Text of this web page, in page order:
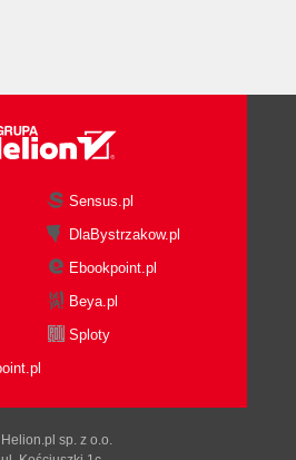
Sensus.pl
DlaBystrzakow.pl
Ebookpoint.pl
Beya.pl
Sploty
Helion.pl sp. z o.o.